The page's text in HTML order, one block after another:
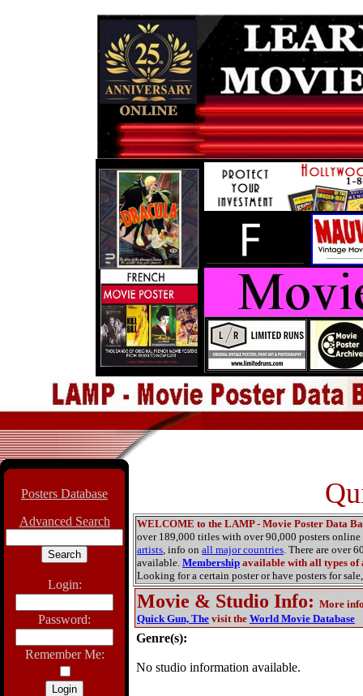
Posters Database
Advanced Search
Login:
Password:
Remember Me:
WELCOME to the LAMP - Movie Poster Data
over 189,000 titles with over 90,000 posters
artists, info on all major countries. There are over
available. Membership available with all types of
Looking for a certain poster or have posters for sale,
Movie & Studio Info: More
Quick Gun, The visit the World Movie Database
Genre(s):
No studio information available.